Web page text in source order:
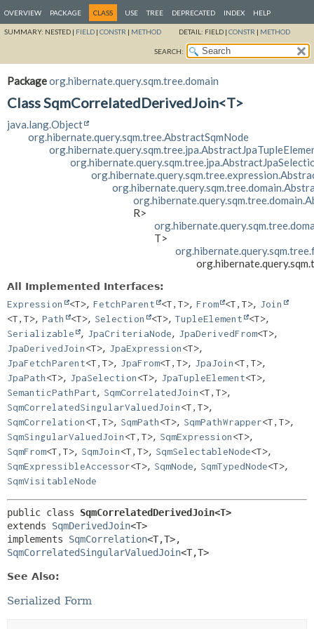
OVERVIEW PACKAGE CLASS USE TREE DEPRECATED INDEX HELP
SUMMARY: NESTED | FIELD | CONSTR | METHOD DETAIL: FIELD | CONSTR | METHOD
SEARCH:
Packageorg.hibernate.query.sqm.tree.domain
Class SqmCorrelatedDerivedJoin<T>
java.lang.Object
org.hibernate.query.sqm.tree.AbstractSqmNode
R>
T>
All Implemented Interfaces:
Expression
<T>, FetchParent <T, T>, From <T, T>, Join
<T, T>, Path <T>, Selection <T>, TupleElement <T>,
Serializable , JpaCriteriaNode, JpaDerivedFrom<T>,
JpaDerivedJoin<T>, JpaExpression<T>,
JpaFetchParent<T, T>, JpaFrom<T, T>, JpaJoin<T, T>,
JpaPath<T>, JpaSelection<T>, JpaTupleElement<T>,
SemanticPathPart, SqmCorrelatedJoin<T, T>,
SqmCorrelatedSingularValuedJoin<T, T>,
SqmCorrelation<T, T>, SqmPath<T>, SqmPathWrapper<T, T>,
SqmSingularValuedJoin<T, T>, SqmExpression<T>,
SqmFrom<T, T>, SqmJoin<T, T>, SqmSelectableNode<T>,
SqmExpressibleAccessor<T>, SqmNode, SqmTypedNode<T>,
SqmVisitableNode
public class SqmCorrelatedDerivedJoin<T>
extends SqmDerivedJoin<T>
implements SqmCorrelation<T,
SqmCorrelatedSingularValuedJoin<T,T>
See Also:
Serialized Form